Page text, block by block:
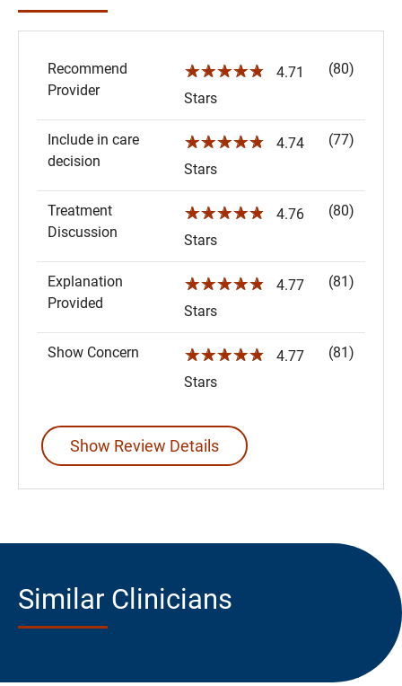
Recommend
Provider
☆☆☆☆☆
4.71
Stars
(80)
Include in care
decision
☆☆☆☆☆
4.74
Stars
(77)
Treatment
Discussion
☆☆☆☆☆
4.76
Stars
(80)
Explanation
Provided
☆☆☆☆☆
4.77
Stars
(81)
Show Concern ☆☆☆☆☆
4.77
Stars
(81)
Show Review Details
Similar Clinicians